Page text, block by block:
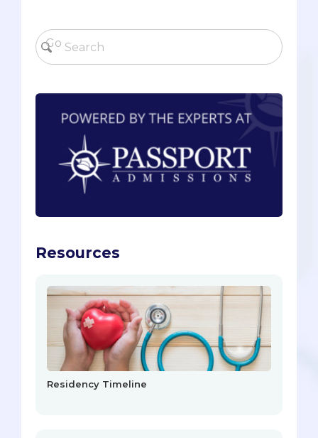
Resources
Residency Timeline